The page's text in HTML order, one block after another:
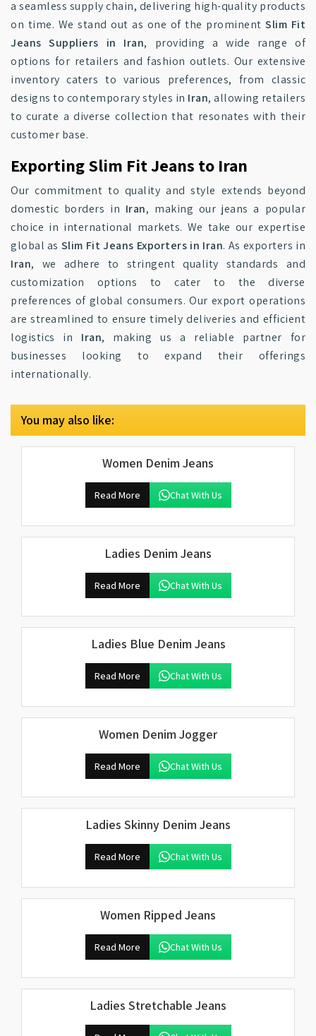
a seamless supply chain, delivering high-quality products
on time. We stand out as one of the prominent Slim Fit
Jeans Suppliers in Iran, providing a wide range of
options for retailers and fashion outlets. Our extensive
inventory caters to various preferences, from classic
designs to contemporary styles in Iran, allowing retailers
to curate a diverse collection that resonates with their
customer base.
Exporting Slim Fit Jeans to Iran
Our commitment to quality and style extends beyond
domestic borders in Iran, making our jeans a popular
choice in international markets. We take our expertise
global as Slim Fit Jeans Exporters in Iran. As exporters in
Iran, we adhere to stringent quality standards and
customization options to cater to the diverse
preferences of global consumers. Our export operations
are streamlined to ensure timely deliveries and efficient
logistics in Iran, making us a reliable partner for
businesses looking to expand their offerings
internationally.
You may also like:
Women Denim Jeans
Read More Chat With Us
Ladies Denim Jeans
Read More Chat With Us
Ladies Blue Denim Jeans
Read More Chat With Us
Women Denim Jogger
Read More Chat With Us
Ladies Skinny Denim Jeans
Read More Chat With Us
Women Ripped Jeans
Read More Chat With Us
Ladies Stretchable Jeans